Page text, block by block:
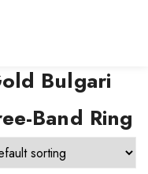
Bulgari
Band Ring